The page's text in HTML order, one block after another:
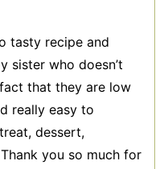
tasty recipe and
sister who doesn’t
that they are low
really easy to
dessert,
you so much for